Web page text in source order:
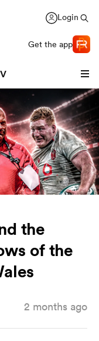
Login
Get the app
the
of the
2 months ago